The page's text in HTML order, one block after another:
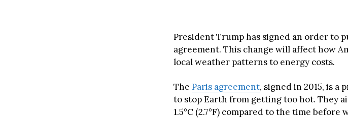
President Trump has signed an order to
agreement. This change will affect how
local weather patterns to energy costs.
The Paris agreement, signed in 2015, is
to stop Earth from getting too hot. They
1.5°C (2.7°F) compared to the time